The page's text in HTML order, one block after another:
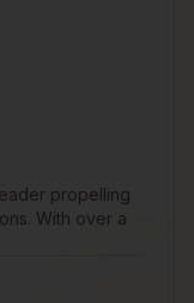
propelling
With over a